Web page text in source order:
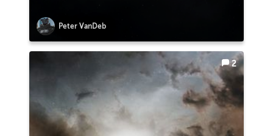
Peter VanDeb
2